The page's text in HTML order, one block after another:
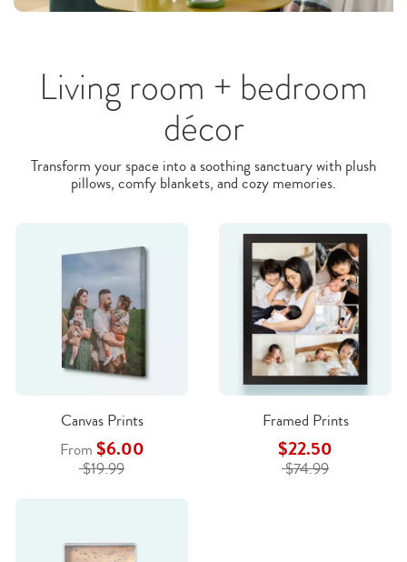
Living room + bedroom
décor
Transform your space into a soothing sanctuary with plush
pillows, comfy blankets, and cozy memories.
Canvas Prints
From $6.00
$19.99
Framed Prints
$22.50
$74.99